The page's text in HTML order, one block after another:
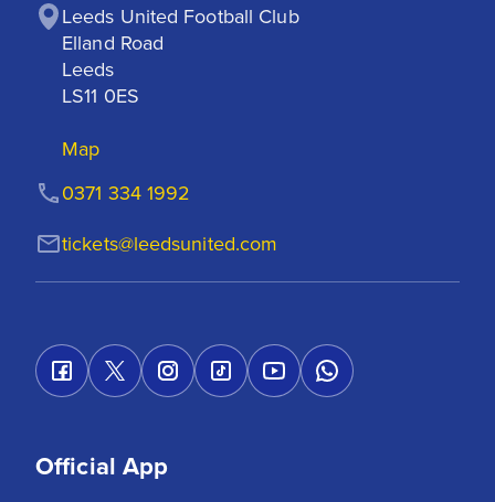
Leeds United Football Club
Elland Road
Leeds
LS11 0ES
Map
tickets@leedsunited.com
0371 334 1992
Official App